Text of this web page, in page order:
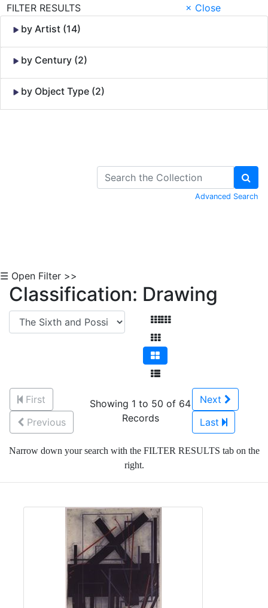
FILTER RESULTS
× Close
by Artist (14)
by Century (2)
by Object Type (2)
Advanced Search
☰ Open Filter >>
Classification: Drawing
First
Previous
Showing 1 to 50 of 64
Records
Next
Last
Narrow down your search with the FILTER RESULTS tab on the
right.